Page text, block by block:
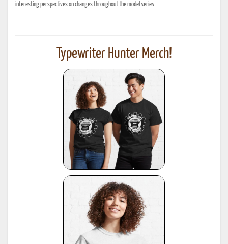
interesting perspectives on changes throughout the model series.
Typewriter Hunter Merch!